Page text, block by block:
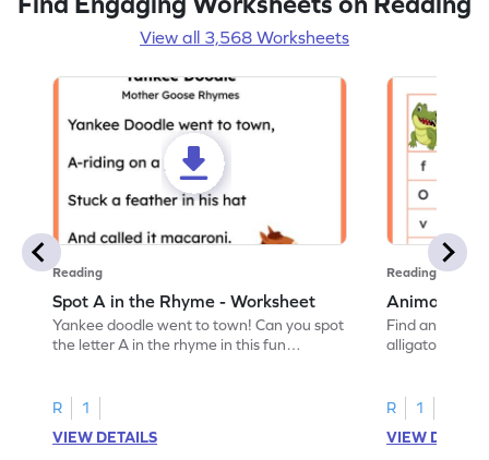
View all 3,568 Worksheets
Reading
Spot A in the Rhyme - Worksheet
Yankee doodle went to town! Can you spot
the letter A in the rhyme in this fun
R
1
VIEW DETAILS
Reading
Animal
Find and
alligator find
R
1
VIEW